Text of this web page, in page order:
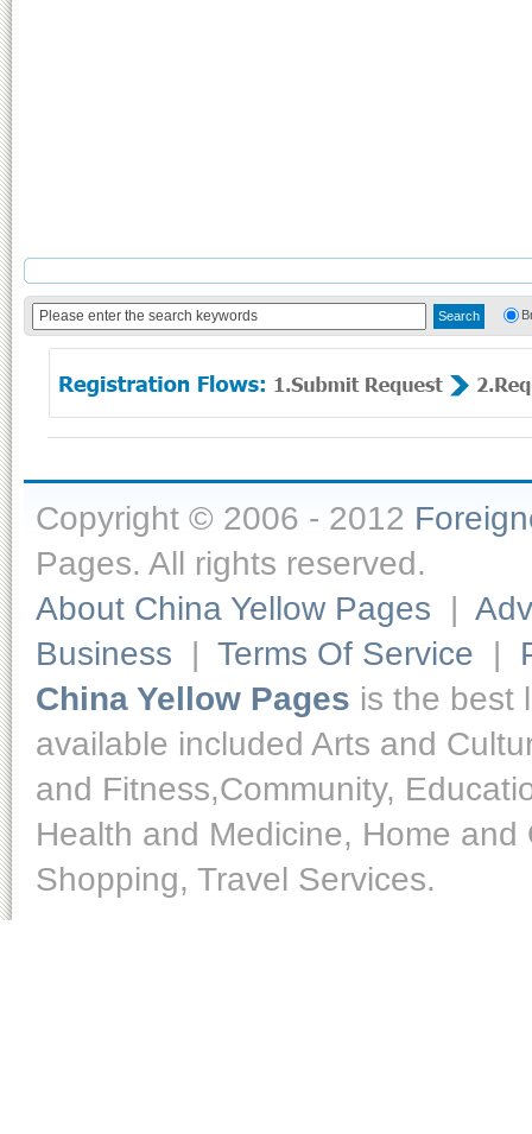
Copyright © 2006 - 2012
Pages. All rights reserved.
About China Yellow Pages |
Business | Terms Of Service |
China Yellow Pages is the best
available included Arts and
and Fitness,Community,
Health and Medicine, Home
Shopping, Travel Services.